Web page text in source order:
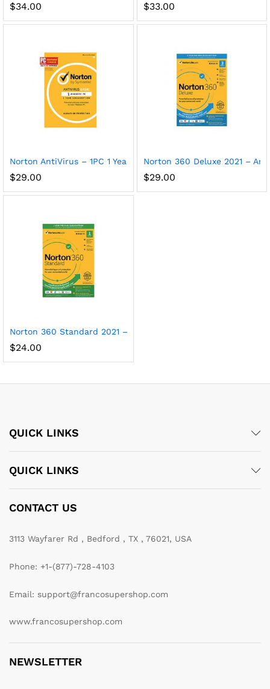
$34.00 $33.00
Norton AntiVirus – 1PC 1 Year Subscription
$29.00
Norton 360 Deluxe 2021 –
$29.00
Norton 360 Standard 2021 – Antivirus software for 1 Device
$24.00
QUICK LINKS
QUICK LINKS
CONTACT US
3113 Wayfarer Rd , Bedford , TX , 76021, USA
Phone: +1-(877)-728-4103
Email: support@francosupershop.com
www.francosupershop.com
NEWSLETTER